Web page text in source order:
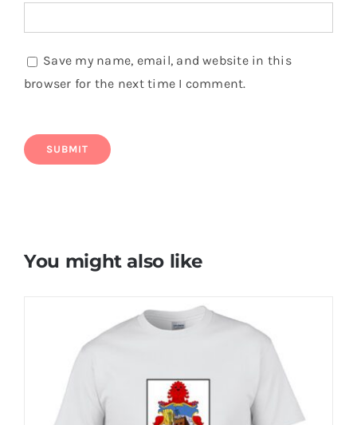
Save my name, email, and website in this
browser for the next time I comment.
You might also like